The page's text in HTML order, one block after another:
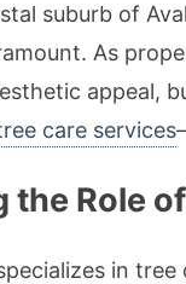
suburb of
As
appeal,
care services
the Role
in